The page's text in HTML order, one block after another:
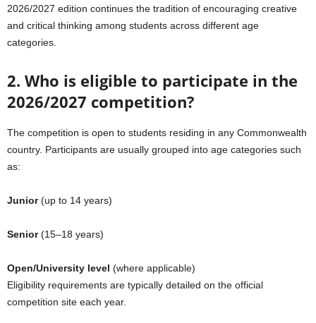
2026/2027 edition continues the tradition of encouraging creative
and critical thinking among students across different age
categories.
2. Who is eligible to participate in the
2026/2027 competition?
The competition is open to students residing in any Commonwealth
country. Participants are usually grouped into age categories such
as:
Junior(up to 14 years)
Senior(15–18 years)
Open/University level (where applicable)
Eligibility requirements are typically detailed on the official
competition site each year.